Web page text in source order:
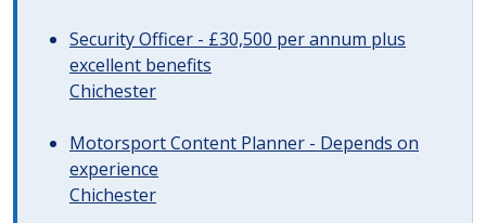
Security Officer - £30,500 per annum plus
excellent benefits
Chichester
Motorsport Content Planner - Depends on
experience
Chichester